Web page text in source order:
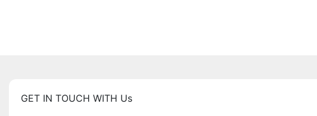
GET IN TOUCH WITH Us